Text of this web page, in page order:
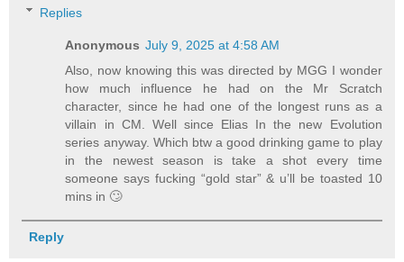
Replies
Anonymous July 9, 2025 at 4:58 AM
Also, now knowing this was directed by MGG I wonder
how much influence he had on the Mr Scratch
character, since he had one of the longest runs as a
villain in CM. Well since Elias In the new Evolution
series anyway. Which btw a good drinking game to play
in the newest season is take a shot every time
someone says fucking “gold star” & u’ll be toasted 10
mins in 🙄
Reply